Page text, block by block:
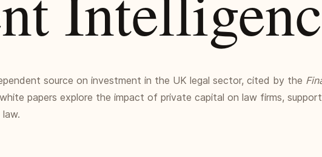
source on investment in the UK legal sector, cited by the
papers explore the impact of private capital on law firms,